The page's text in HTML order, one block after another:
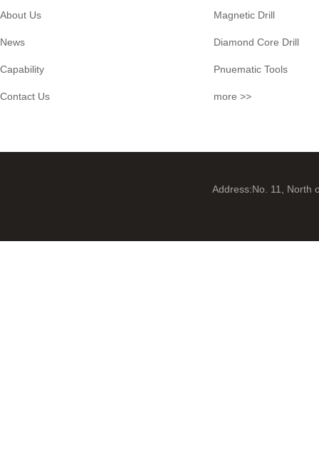
About Us
News
Capability
Contact Us
Magnetic Drill
Diamond Core Drill
Pnuematic Tools
more >>
Address:No. 11, North